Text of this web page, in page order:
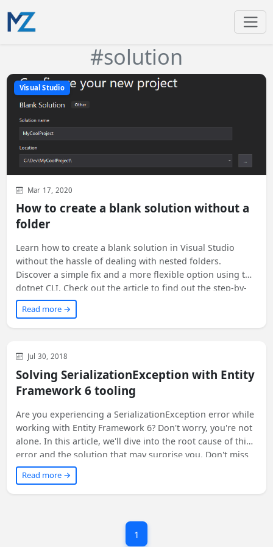
#solution
Visual Studio
Mar 17, 2020
How to create a blank solution without a
folder
Learn how to create a blank solution in Visual Studio
without the hassle of dealing with nested folders.
Discover a simple fix and a more flexible option using the
dotnet CLI. Check out the article to find out the step-by-
step instructions!
Read more →
Visual Studio
Jul 30, 2018
Solving SerializationException with Entity
Framework 6 tooling
Are you experiencing a SerializationException error while
working with Entity Framework 6? Don't worry, you're not
alone. In this article, we'll dive into the root cause of this
error and the solution that may surprise you. Don't miss
out on the unexpected twist that led us to fix this issue!
Read more →
1